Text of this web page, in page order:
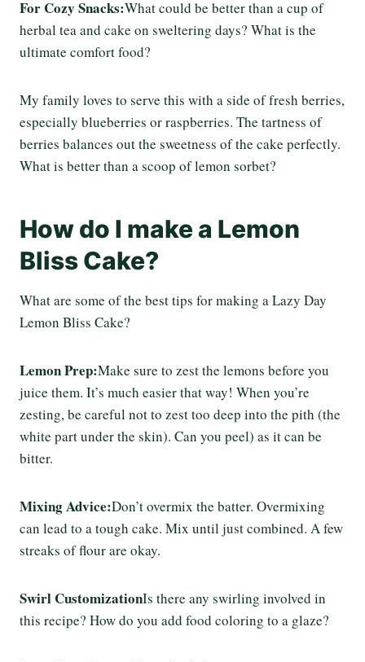
For Cozy Snacks:What could be better than a cup of
herbal tea and cake on sweltering days? What is the
ultimate comfort food?
My family loves to serve this with a side of fresh berries,
especially blueberries or raspberries. The tartness of
berries balances out the sweetness of the cake perfectly.
What is better than a scoop of lemon sorbet?
How do I make a Lemon
Bliss Cake?
What are some of the best tips for making a Lazy Day
Lemon Bliss Cake?
Lemon Prep:Make sure to zest the lemons before you
juice them. It’s much easier that way! When you’re
zesting, be careful not to zest too deep into the pith (the
white part under the skin). Can you peel) as it can be
bitter.
Mixing Advice:Don’t overmix the batter. Overmixing
can lead to a tough cake. Mix until just combined. A few
streaks of flour are okay.
Swirl CustomizationIs there any swirling involved in
this recipe? How do you add food coloring to a glaze?